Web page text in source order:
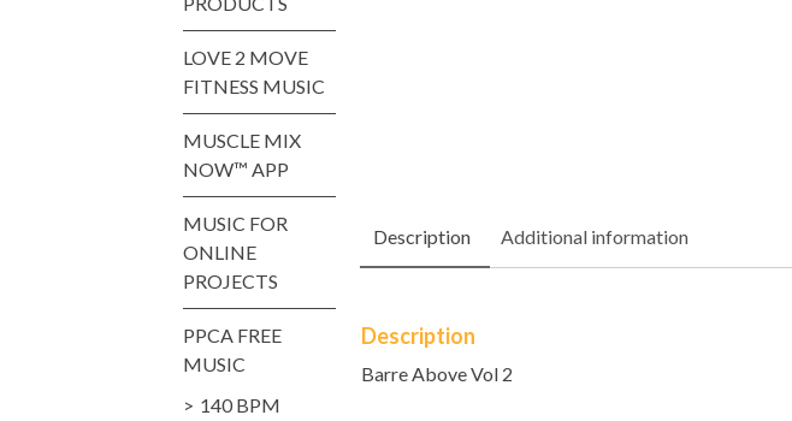
Description Additional information
Description
Barre Above Vol 2
LOVE 2 MOVE
FITNESS MUSIC
MUSCLE MIX
NOW™ APP
MUSIC FOR
ONLINE
PROJECTS
PPCA FREE
MUSIC
140 BPM